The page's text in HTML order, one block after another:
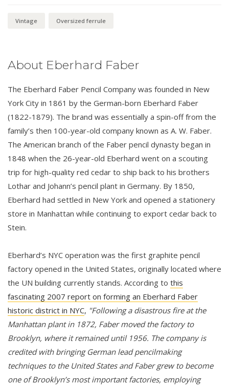
Vintage Oversized ferrule
About Eberhard Faber
The Eberhard Faber Pencil Company was founded in New
York City in 1861 by the German-born Eberhard Faber
(1822-1879). The brand was essentially a spin-off from the
family’s then 100-year-old company known as A. W. Faber.
The American branch of the Faber pencil dynasty began in
1848 when the 26-year-old Eberhard went on a scouting
trip for high-quality red cedar to ship back to his brothers
Lothar and Johann’s pencil plant in Germany. By 1850,
Eberhard had settled in New York and opened a stationery
store in Manhattan while continuing to export cedar back to
Stein.
Eberhard’s NYC operation was the first graphite pencil
factory opened in the United States, originally located where
the UN building currently stands. According to this
fascinating 2007 report on forming an Eberhard Faber
historic district in NYC, "Following a disastrous fire at the
Manhattan plant in 1872, Faber moved the factory to
Brooklyn, where it remained until 1956. The company is
credited with bringing German lead pencilmaking
techniques to the United States and Faber grew to become
one of Brooklyn’s most important factories, employing